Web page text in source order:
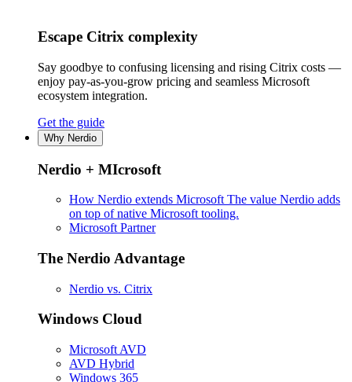
Escape Citrix complexity
Say goodbye to confusing licensing and rising Citrix costs —
enjoy pay-as-you-grow pricing and seamless Microsoft
ecosystem integration.
Get the guide
Why Nerdio
Nerdio + MIcrosoft
How Nerdio extends Microsoft The value Nerdio adds
on top of native Microsoft tooling.
Microsoft Partner
The Nerdio Advantage
Nerdio vs. Citrix
Windows Cloud
Microsoft AVD
AVD Hybrid
Windows 365